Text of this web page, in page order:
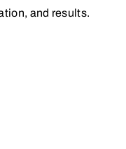
and results.